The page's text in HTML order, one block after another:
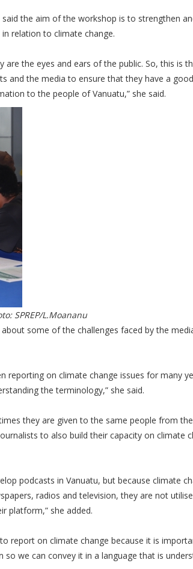
the aim of the workshop is to strengthen
relation to climate change.
the eyes and ears of the public. So, this is
and the media to ensure that they have a
to the people of Vanuatu,” she said.
SPREP/L.Moananu
some of the challenges faced by the
reporting on climate change issues for many
the terminology,” she said.
they are given to the same people from
to also build their capacity on climate
podcasts in Vanuatu, but because climate
radios and television, they are not
platform,” she added.
report on climate change because it is
we can convey it in a language that is